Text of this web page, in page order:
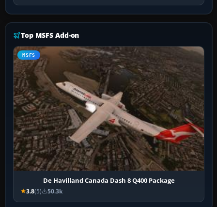
Top MSFS Add-on
MSFS
De Havilland Canada Dash 8 Q400 Package
3.8(5) 50.3k